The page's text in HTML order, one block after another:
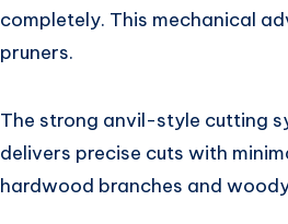
completely. This mechanical
pruners.
The strong anvil-style cutting
delivers precise cuts with
hardwood branches and